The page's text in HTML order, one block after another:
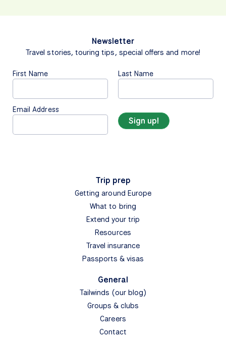
Newsletter
Travel stories, touring tips, special offers and more!
First Name Last Name
Email Address
Trip prep
Getting around Europe
What to bring
Extend your trip
Resources
Travel insurance
Passports & visas
General
Tailwinds (our blog)
Groups & clubs
Careers
Contact